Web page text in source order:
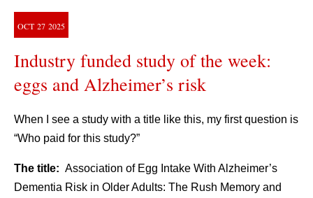
OCT 27 2025
Industry funded study of the week:
eggs and Alzheimer’s risk
When I see a study with a title like this, my first question is
“Who paid for this study?”
The title: Association of Egg Intake With Alzheimer’s
Dementia Risk in Older Adults: The Rush Memory and